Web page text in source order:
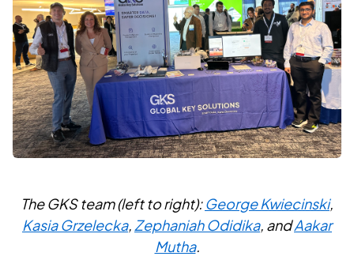
The GKS team (left to right):George Kwiecinski,
Kasia Grzelecka, Zephaniah Odidika, andAakar
Mutha.